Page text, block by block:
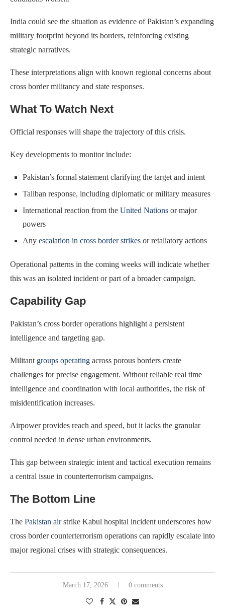
India could see the situation as evidence of Pakistan’s expanding
military footprint beyond its borders, reinforcing existing
strategic narratives.
These interpretations align with known regional concerns about
cross border militancy and state responses.
What To Watch Next
Official responses will shape the trajectory of this crisis.
Key developments to monitor include:
Pakistan’s formal statement clarifying the target and intent
Taliban response, including diplomatic or military measures
International reaction from the United Nations or major
powers
Any escalation in cross border strikes or retaliatory actions
Operational patterns in the coming weeks will indicate whether
this was an isolated incident or part of a broader campaign.
Capability Gap
Pakistan’s cross border operations highlight a persistent
intelligence and targeting gap.
Militant groups operating across porous borders create
challenges for precise engagement. Without reliable real time
intelligence and coordination with local authorities, the risk of
misidentification increases.
Airpower provides reach and speed, but it lacks the granular
control needed in dense urban environments.
This gap between strategic intent and tactical execution remains
a central issue in counterterrorism campaigns.
The Bottom Line
The Pakistan airstrike Kabul hospital incident underscores how
cross border counterterrorism operations can rapidly escalate into
major regional crises with strategic consequences.
March 17, 2026 0 comments